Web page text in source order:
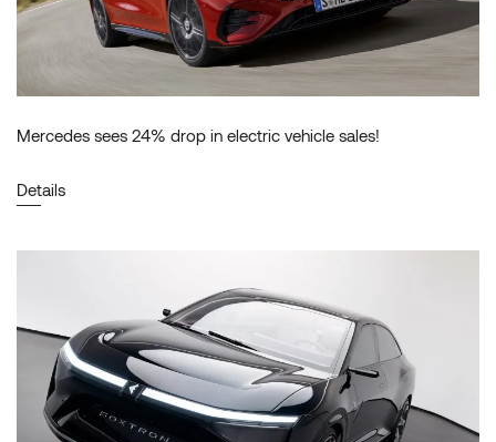
Mercedes sees 24% drop in electric vehicle sales!
Details